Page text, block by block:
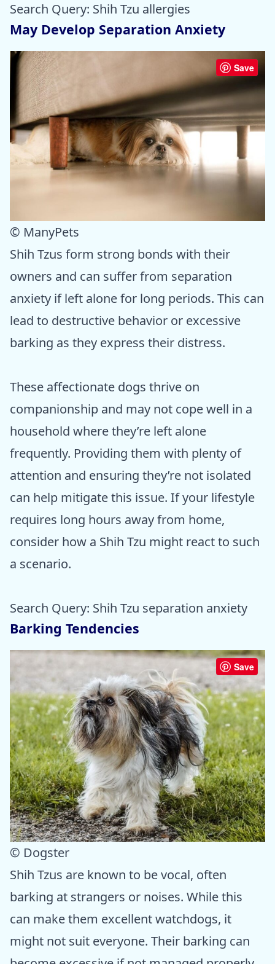
Search Query: Shih Tzu allergies
May Develop Separation Anxiety
Save
© ManyPets
Shih Tzus form strong bonds with their
owners and can suffer from separation
anxiety if left alone for long periods. This can
lead to destructive behavior or excessive
barking as they express their distress.
These affectionate dogs thrive on
companionship and may not cope well in a
household where they’re left alone
frequently. Providing them with plenty of
attention and ensuring they’re not isolated
can help mitigate this issue. If your lifestyle
requires long hours away from home,
consider how a Shih Tzu might react to such
a scenario.
Search Query: Shih Tzu separation anxiety
Barking Tendencies
Save
© Dogster
Shih Tzus are known to be vocal, often
barking at strangers or noises. While this
can make them excellent watchdogs, it
might not suit everyone. Their barking can